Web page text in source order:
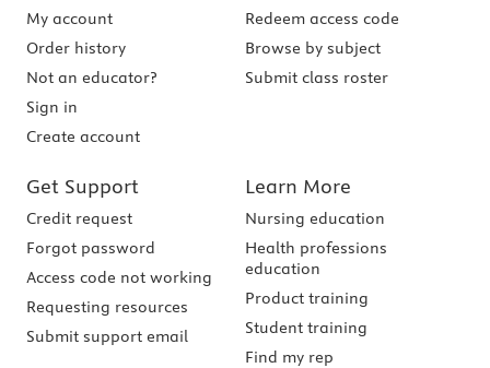
My account
Order history
Not an educator?
Sign in
Create account
Redeem access code
Browse by subject
Submit class roster
Get Support
Credit request
Forgot password
Access code not working
Requesting resources
Submit support email
Learn More
Nursing education
Health professions
education
Product training
Student training
Find my rep